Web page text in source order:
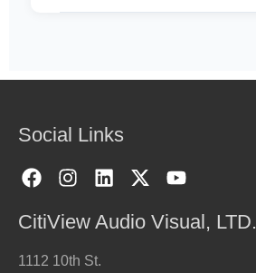
Social Links
CitiView Audio Visual, LTD.
1112 10th St.